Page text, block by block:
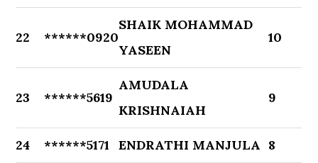
22 ******0920
SHAIK MOHAMMAD
YASEEN
10
23 ******5619
AMUDALA
KRISHNAIAH
9
24 ******5171 ENDRATHI MANJULA 8